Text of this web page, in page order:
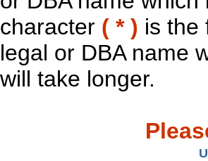
character ( * ) is the
legal or DBA name
will take longer.